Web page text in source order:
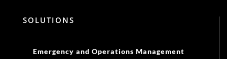
SOLUTIONS
Emergency and Operations Management